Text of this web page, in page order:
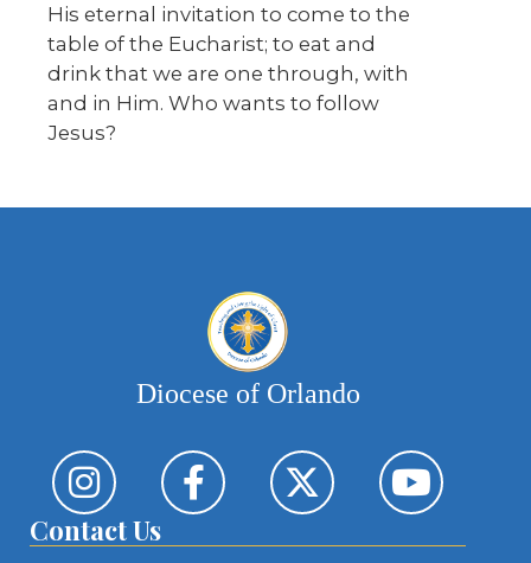
His eternal invitation to come to the
table of the Eucharist; to eat and
drink that we are one through, with
and in Him. Who wants to follow
Jesus?
Diocese of Orlando
Contact Us